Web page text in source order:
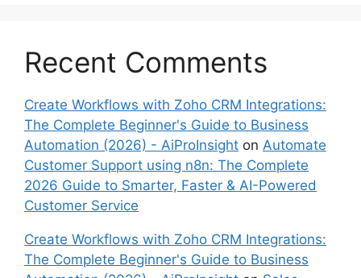
Recent Comments
Create Workflows with Zoho CRM Integrations:
The Complete Beginner's Guide to Business
Automation (2026) - AiProInsight on Automate
Customer Support using n8n: The Complete
2026 Guide to Smarter, Faster & AI-Powered
Customer Service
Create Workflows with Zoho CRM Integrations:
The Complete Beginner's Guide to Business